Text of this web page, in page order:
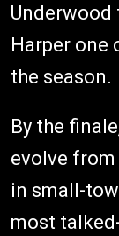
Underwood
Harper one
the season.
By the
evolve
in small-
most